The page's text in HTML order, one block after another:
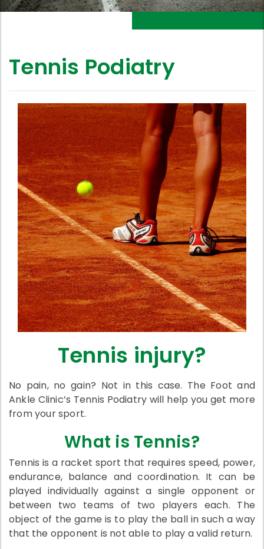
Tennis Podiatry
Tennis injury?
No pain, no gain? Not in this case. The Foot and
Ankle Clinic’s Tennis Podiatry will help you get more
from your sport.
What is Tennis?
Tennis is a racket sport that requires speed, power,
endurance, balance and coordination. It can be
played individually against a single opponent or
between two teams of two players each. The
object of the game is to play the ball in such a way
that the opponent is not able to play a valid return.